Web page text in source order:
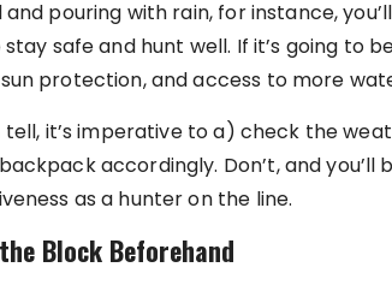
and pouring with rain, for instance,
safe and hunt well. If it’s going to
protection, and access to more
tell, it’s imperative to a) check the
accordingly. Don’t, and
as a hunter on the line.
Block Beforehand